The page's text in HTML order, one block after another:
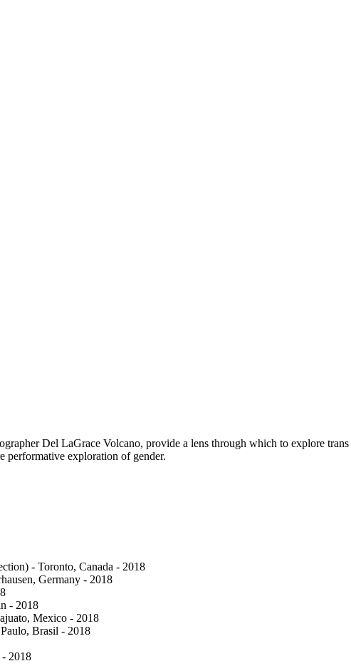
Del LaGrace Volcano, provide a lens through which to explore
performative exploration of gender.
- Toronto, Canada - 2018
Germany - 2018
- 2018
Mexico - 2018
Brasil - 2018
2018